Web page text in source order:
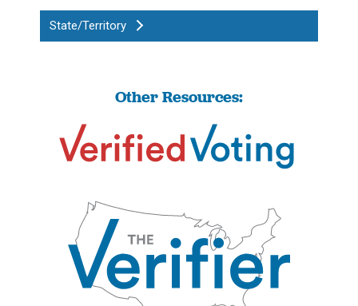
State/Territory
Other Resources: